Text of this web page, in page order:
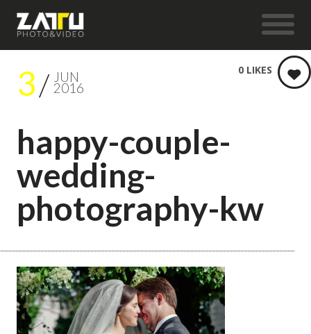
3 JUN
2016
happy-couple-
wedding-
photography-kw
0 LIKES